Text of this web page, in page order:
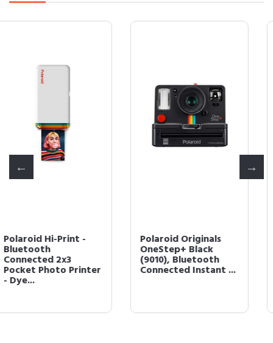
Polaroid Originals
OneStep+ Black
(9010), Bluetooth
Connected Instant ...
Polaroid Originals
9002 OneStep 2
Instant Film Camera,
Graphite, Black